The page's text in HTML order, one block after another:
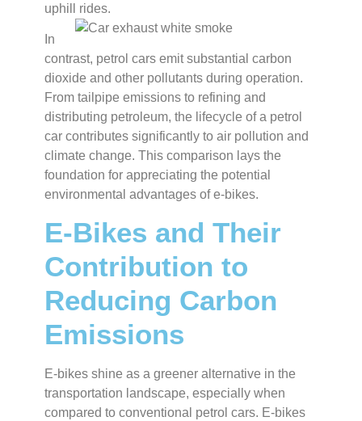
uphill rides.
In
contrast, petrol cars emit substantial carbon
dioxide and other pollutants during operation.
From tailpipe emissions to refining and
distributing petroleum, the lifecycle of a petrol
car contributes significantly to air pollution and
climate change. This comparison lays the
foundation for appreciating the potential
environmental advantages of e-bikes.
E-Bikes and Their
Contribution to
Reducing Carbon
Emissions
E-bikes shine as a greener alternative in the
transportation landscape, especially when
compared to conventional petrol cars. E-bikes